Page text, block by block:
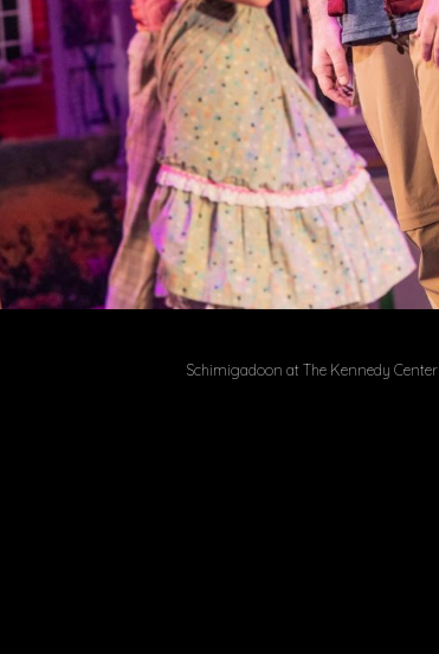
Schimigadoon at The Kennedy Center